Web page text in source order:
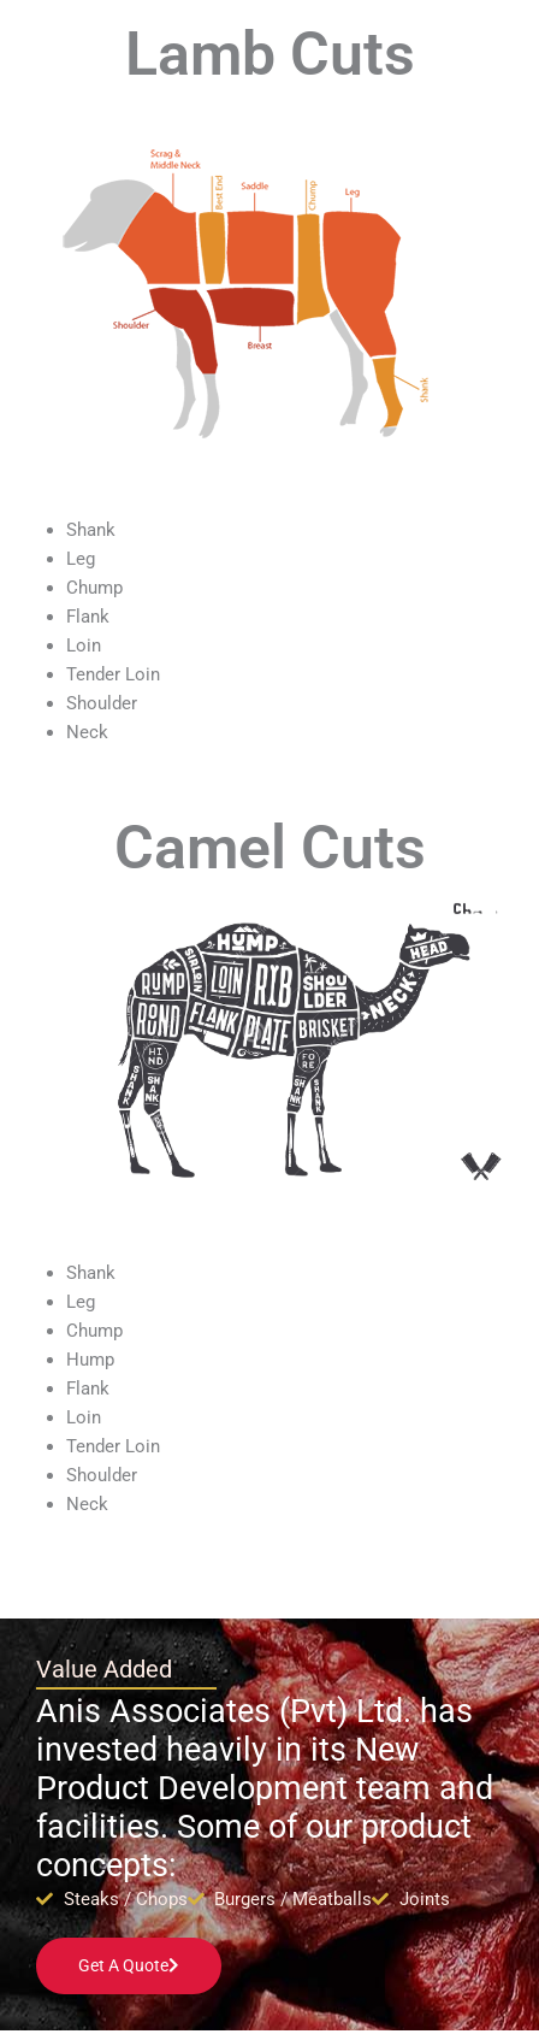
Lamb Cuts
Shank
Leg
Chump
Flank
Loin
Tender Loin
Shoulder
Neck
Camel Cuts
Shank
Leg
Chump
Hump
Flank
Loin
Tender Loin
Shoulder
Neck
Value Added
Anis Associates (Pvt) Ltd. has
invested heavily in its New
Product Development team and
facilities. Some of our product
concepts:
Steaks / Chops Burgers / Meatballs Joints
Get A Quote